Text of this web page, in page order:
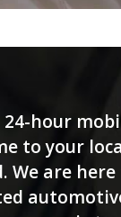
hour
to your
We are